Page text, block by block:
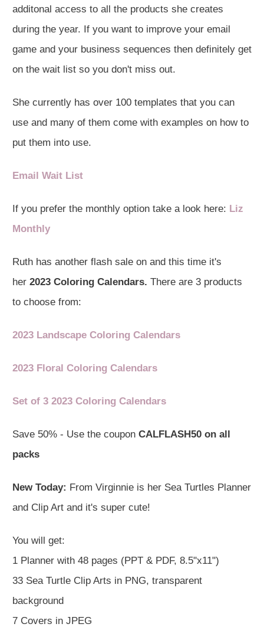
additonal access to all the products she creates
during the year. If you want to improve your email
game and your business sequences then definitely get
on the wait list so you don't miss out.
She currently has over 100 templates that you can
use and many of them come with examples on how to
put them into use.
Email Wait List
If you prefer the monthly option take a look here: Liz
Monthly
Ruth has another flash sale on and this time it's
her 2023 Coloring Calendars. There are 3 products
to choose from:
2023 Landscape Coloring Calendars
2023 Floral Coloring Calendars
Set of 3 2023 Coloring Calendars
Save 50% - Use the coupon CALFLASH50 on all
packs
New Today: From Virginnie is her Sea Turtles Planner
and Clip Art and it's super cute!
You will get:
1 Planner with 48 pages (PPT & PDF, 8.5"x11")
33 Sea Turtle Clip Arts in PNG, transparent
background
7 Covers in JPEG